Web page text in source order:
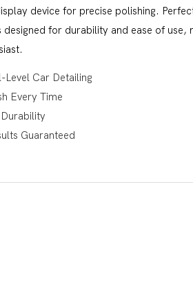
device for precise polishing.
designed for durability and ease of
Level Car Detailing
Every Time
Guaranteed